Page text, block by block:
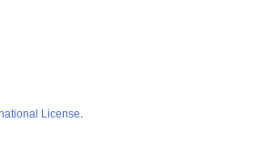
License.